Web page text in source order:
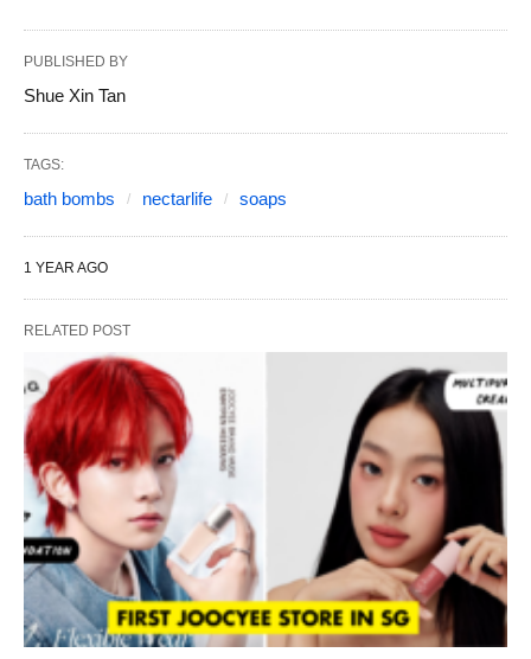
PUBLISHED BY
Shue Xin Tan
TAGS:
bath bombs nectarlife soaps
1 YEAR AGO
RELATED POST